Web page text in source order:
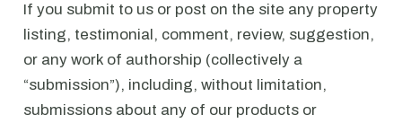
If you submit to us or post on the site any property
listing, testimonial, comment, review, suggestion,
or any work of authorship (collectively a
“submission”), including, without limitation,
submissions about any of our products or